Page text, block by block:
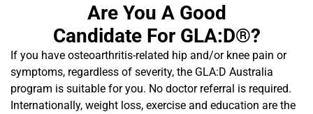
Are You A Good
Candidate For GLA:D®?
If you have osteoarthritis-related hip and/or knee pain or
symptoms, regardless of severity, the GLA:D Australia
program is suitable for you. No doctor referral is required.
Internationally, weight loss, exercise and education are the